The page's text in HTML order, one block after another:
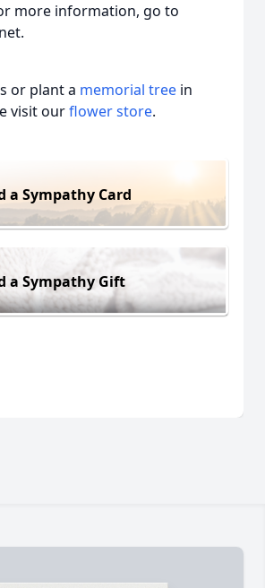
more information, go to
or plant a memorial tree in
visit ourflower store.
a Sympathy Card
a Sympathy Gift